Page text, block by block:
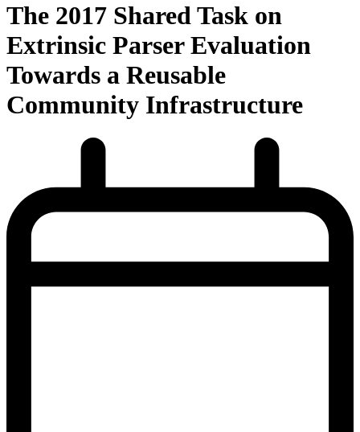
The 2017 Shared Task on
Extrinsic Parser Evaluation
Towards a Reusable
Community Infrastructure